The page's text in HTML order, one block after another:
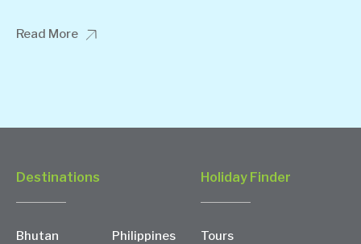
Read More
Destinations
Bhutan Philippines
Holiday Finder
Tours